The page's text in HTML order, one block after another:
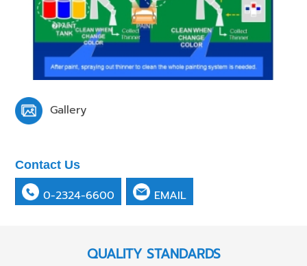
Gallery
Contact Us
0-2324-6600 EMAIL
QUALITY STANDARDS